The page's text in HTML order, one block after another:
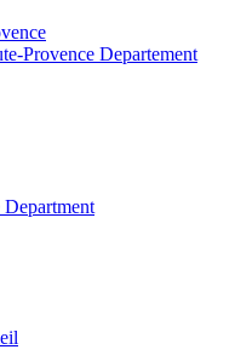
Provence Departement